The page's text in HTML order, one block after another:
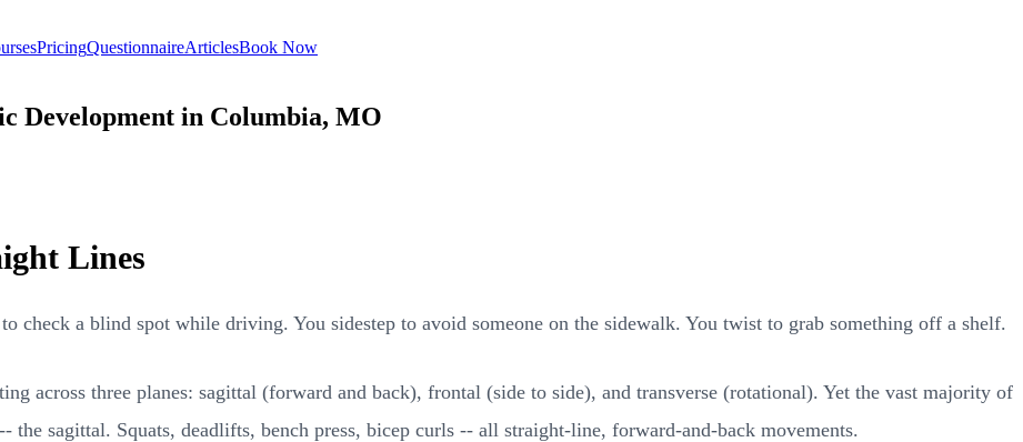
PricingQuestionnaireArticlesBook Now
Development in Columbia, MO
Lines
check a blind spot while driving. You sidestep to avoid someone on the sidewalk. You twist to grab something off a shelf.
across three planes: sagittal (forward and back), frontal (side to side), and transverse (rotational). Yet the vast majority of
sagittal. Squats, deadlifts, bench press, bicep curls -- all straight-line, forward-and-back movements.